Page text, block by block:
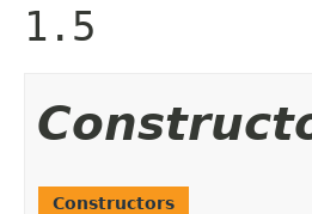
1.5
Constructors